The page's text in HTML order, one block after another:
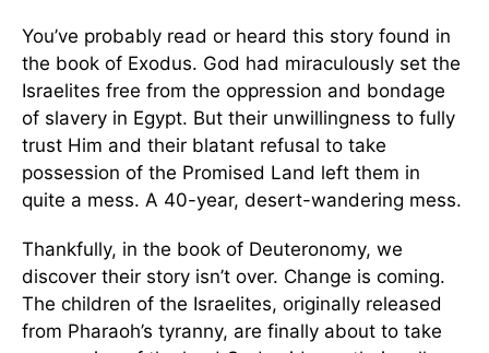
You’ve probably read or heard this story found in
the book of Exodus. God had miraculously set the
Israelites free from the oppression and bondage
of slavery in Egypt. But their unwillingness to fully
trust Him and their blatant refusal to take
possession of the Promised Land left them in
quite a mess. A 40-year, desert-wandering mess.
Thankfully, in the book of Deuteronomy, we
discover their story isn’t over. Change is coming.
The children of the Israelites, originally released
from Pharaoh’s tyranny, are finally about to take